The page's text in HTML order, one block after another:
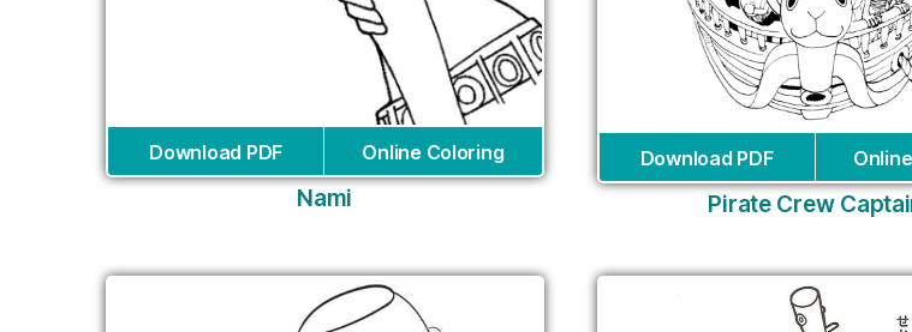
Download PDF Online Coloring
Nami
Download PDF
Pirate Crew